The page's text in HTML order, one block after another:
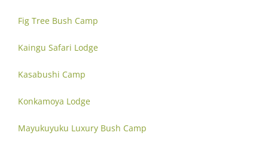
Fig Tree Bush Camp
Kaingu Safari Lodge
Kasabushi Camp
Konkamoya Lodge
Mayukuyuku Luxury Bush Camp